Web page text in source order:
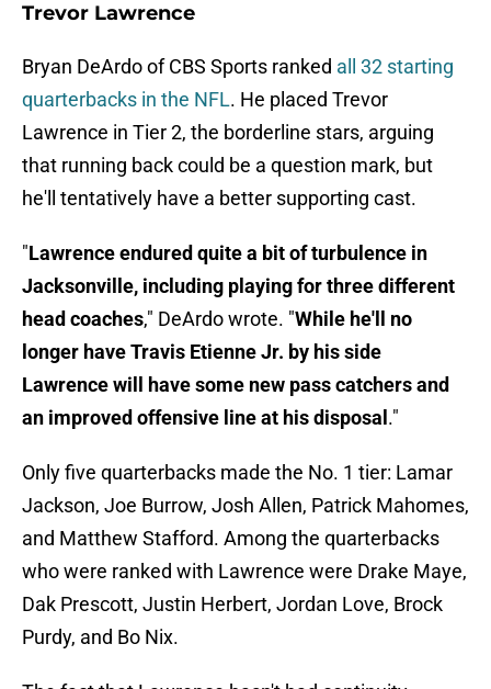
Trevor Lawrence
Bryan DeArdo of CBS Sports ranked all 32 starting
quarterbacks in the NFL. He placed Trevor
Lawrence in Tier 2, the borderline stars, arguing
that running back could be a question mark, but
he'll tentatively have a better supporting cast.
"Lawrence endured quite a bit of turbulence in
Jacksonville, including playing for three different
head coaches," DeArdo wrote. "While he'll no
longer have Travis Etienne Jr. by his side
Lawrence will have some new pass catchers and
an improved offensive line at his disposal ."
Only five quarterbacks made the No. 1 tier: Lamar
Jackson, Joe Burrow, Josh Allen, Patrick Mahomes,
and Matthew Stafford. Among the quarterbacks
who were ranked with Lawrence were Drake Maye,
Dak Prescott, Justin Herbert, Jordan Love, Brock
Purdy, and Bo Nix.